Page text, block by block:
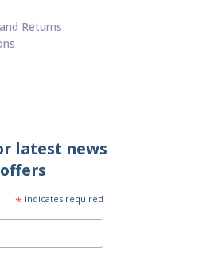
Returns
latest news
* indicates required